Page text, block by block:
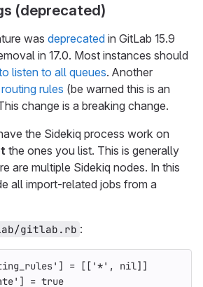
(deprecated)
was deprecated in GitLab 15.9
in 17.0. Most instances should
listen to all queues. Another
routing rules (be warned this is an
change is a breaking change.
the Sidekiq process work on
the ones you list. This is generally
are multiple Sidekiq nodes. In this
all import-related jobs from a
gitlab.rb :
] = [[ '*' , nil]]
] = true